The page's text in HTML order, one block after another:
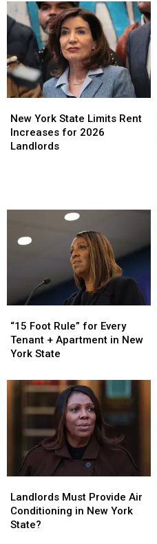
Provide
Air
Conditioning
New
York
State
Provide
Air
Conditioning
New
York
State
York
State
Limits
New York State Limits Rent
Increases for 2026
Landlords
York
State
Limits
Foot
Rule”
for
Tenant
+
Apartment
New
York
State
“15 Foot Rule” for Every
Tenant + Apartment in New
York State
Foot
Rule”
for
Tenant
+
Apartment
New
York
State
Must
Provide
Air
Landlords Must Provide Air
Conditioning in New York
State?
Must
Provide
Air